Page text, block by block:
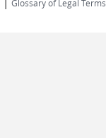
Glossary of Legal Terms